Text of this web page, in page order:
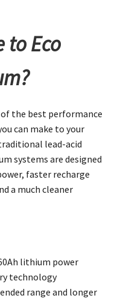
to Eco
the best performance
can make to your
lead-acid
systems are designed
faster recharge
a much cleaner
lithium power
technology
range and longer